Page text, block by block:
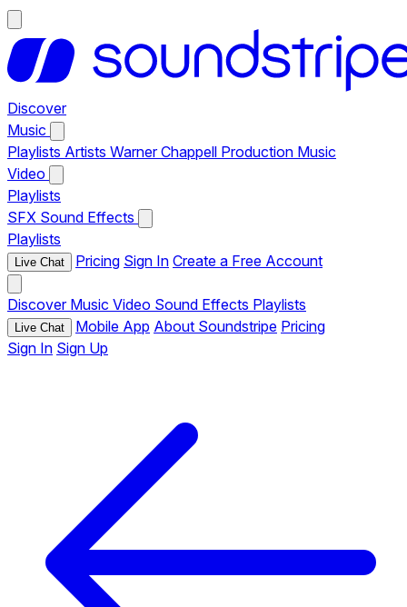
Discover
Music
Playlists Artists Warner Chappell Production Music
Video
Playlists
SFX Sound Effects
Playlists
Live Chat Pricing Sign In Create a Free Account
Discover Music Video Sound Effects Playlists
Live Chat Mobile App About Soundstripe Pricing
Sign In Sign Up